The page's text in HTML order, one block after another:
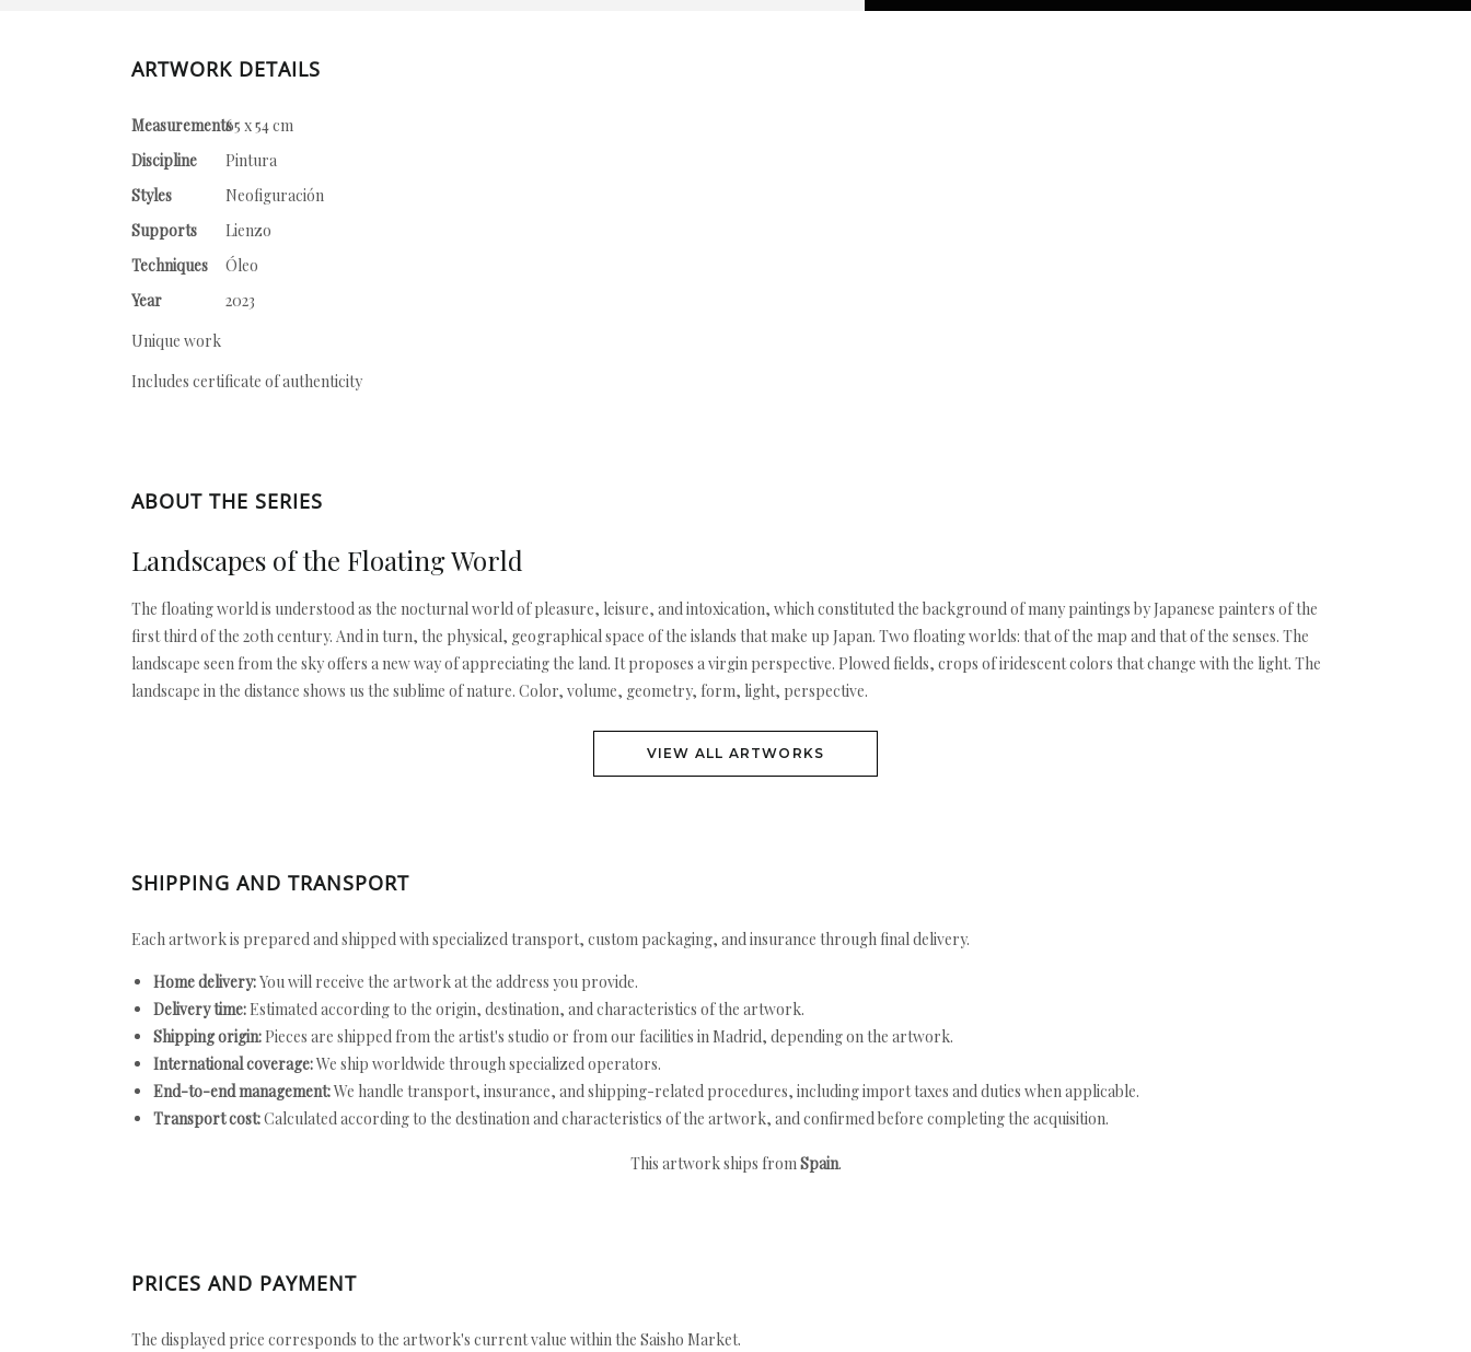
ARTWORK DETAILS
Measurements65 x 54 cm
Discipline
Pintura
Styles
Neofiguración
Supports
Lienzo
Techniques
Óleo
Year
2023
Unique work
Includes certificate of authenticity
ABOUT THE SERIES
Landscapes of the Floating World
The floating world is understood as the nocturnal world of pleasure, leisure, and intoxication, which constituted the background of many paintings by Japanese painters of the
first third of the 20th century. And in turn, the physical, geographical space of the islands that make up Japan. Two floating worlds: that of the map and that of the senses. The
landscape seen from the sky offers a new way of appreciating the land. It proposes a virgin perspective. Plowed fields, crops of iridescent colors that change with the light. The
landscape in the distance shows us the sublime of nature. Color, volume, geometry, form, light, perspective.
VIEW ALL ARTWORKS
SHIPPING AND TRANSPORT
Each artwork is prepared and shipped with specialized transport, custom packaging, and insurance through final delivery.
Home delivery:You will receive the artwork at the address you provide.
Delivery time: Estimated according to the origin, destination, and characteristics of the artwork.
Shipping origin: Pieces are shipped from the artist's studio or from our facilities in Madrid, depending on the artwork.
International coverage:We ship worldwide through specialized operators.
End-to-end management:We handle transport, insurance, and shipping-related procedures, including import taxes and duties when applicable.
Transport cost:Calculated according to the destination and characteristics of the artwork, and confirmed before completing the acquisition.
This artwork ships fromSpain.
PRICES AND PAYMENT
The displayed price corresponds to the artwork's current value within the Saisho Market.